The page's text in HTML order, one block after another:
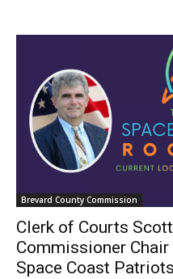
Brevard County Commission
Clerk of Courts
Commissioner
Space Coast